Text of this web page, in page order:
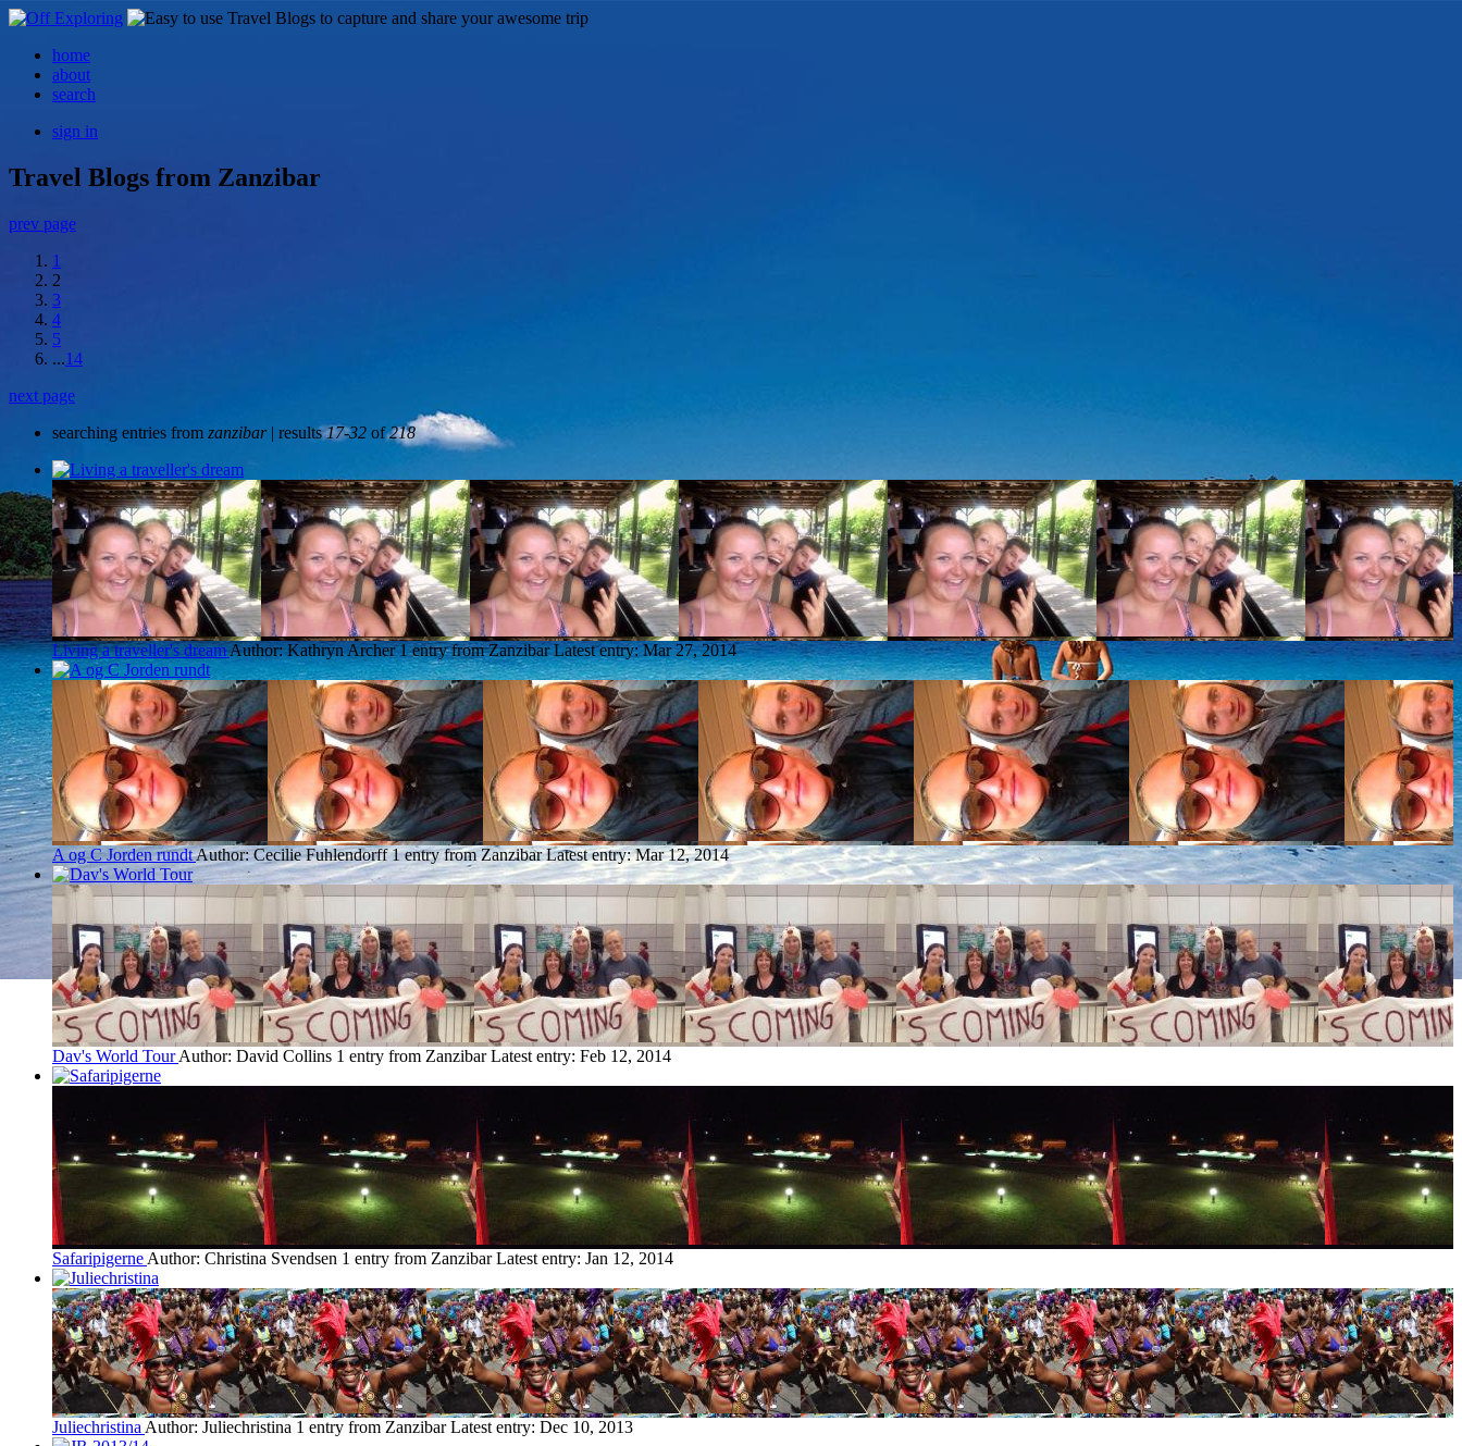
home
about
search
sign in
Travel Blogs from Zanzibar
prev page
1
2
3
4
5
...14
next page
searching entries from zanzibar| results17-32 of218
Living a traveller's dreamAuthor: Kathryn Archer 1 entry from Zanzibar Latest entry:Mar 27, 2014
A og C Jorden rundtAuthor: Cecilie Fuhlendorff 1 entry from Zanzibar Latest entry:Mar 12, 2014
Dav's World Tour Author: David Collins 1 entry from Zanzibar Latest entry: Feb 12, 2014
Safaripigerne Author: Christina Svendsen 1 entry from Zanzibar Latest entry: Jan 12, 2014
Juliechristina Author: Juliechristina 1 entry from Zanzibar Latest entry: Dec 10, 2013